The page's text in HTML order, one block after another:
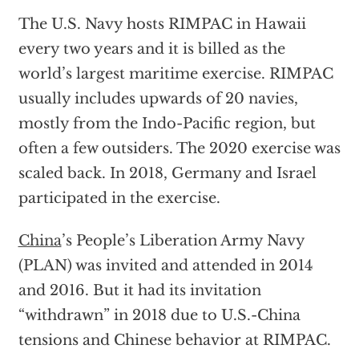
The U.S. Navy hosts RIMPAC in Hawaii
every two years and it is billed as the
world’s largest maritime exercise. RIMPAC
usually includes upwards of 20 navies,
mostly from the Indo-Pacific region, but
often a few outsiders. The 2020 exercise was
scaled back. In 2018, Germany and Israel
participated in the exercise.
China’s People’s Liberation Army Navy
(PLAN) was invited and attended in 2014
and 2016. But it had its invitation
“withdrawn” in 2018 due to U.S.-China
tensions and Chinese behavior at RIMPAC.